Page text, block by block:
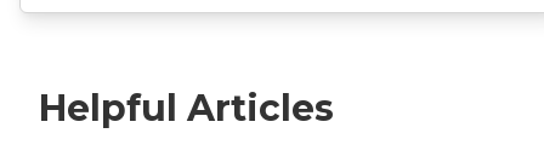
Helpful Articles